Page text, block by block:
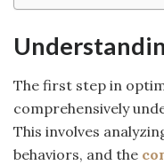
The first step in
comprehensively
This involves
behaviors, and the